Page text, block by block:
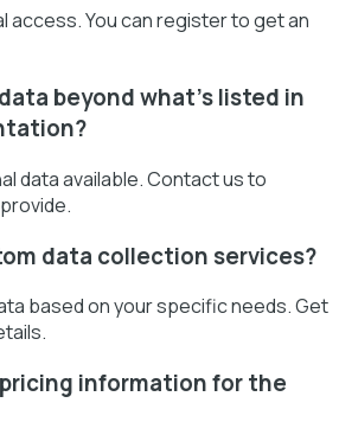
access. You can register to get an
beyond what’s listed in
data available. Contact us to
data collection services?
based on your specific needs. Get
information for the